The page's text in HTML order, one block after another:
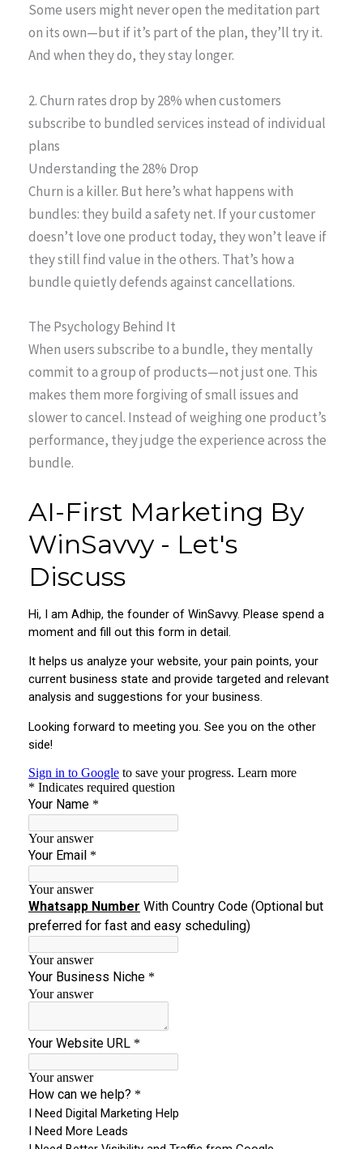
Some users might never open the meditation part
on its own—but if it’s part of the plan, they’ll try it.
And when they do, they stay longer.
2. Churn rates drop by 28% when customers
subscribe to bundled services instead of individual
plans
Understanding the 28% Drop
Churn is a killer. But here’s what happens with
bundles: they build a safety net. If your customer
doesn’t love one product today, they won’t leave if
they still find value in the others. That’s how a
bundle quietly defends against cancellations.
The Psychology Behind It
When users subscribe to a bundle, they mentally
commit to a group of products—not just one. This
makes them more forgiving of small issues and
slower to cancel. Instead of weighing one product’s
performance, they judge the experience across the
bundle.